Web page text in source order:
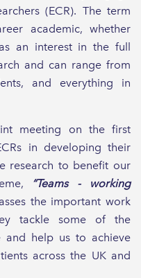
(ECR). The term
academic, whether
an interest in the full
and can range from
and everything in
meeting on the first
in developing their
research to benefit our
“Teams - working
the important work
tackle some of the
and help us to achieve
across the UK and